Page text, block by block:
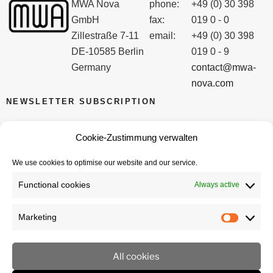
Cookie-Zustimmung verwalten
We use cookies to optimise our website and our service.
Functional cookies Always active
Marketing
All cookies
MWA Nova
GmbH
Zillestraße 7-11
DE-10585 Berlin
Germany
phone:
fax:
email:
+49 (0) 30 398
019 0 - 0
+49 (0) 30 398
019 0 - 9
contact@mwa-
nova.com
NEWSLETTER SUBSCRIPTION
I accept the privacy policy
Cookie policy (EU)